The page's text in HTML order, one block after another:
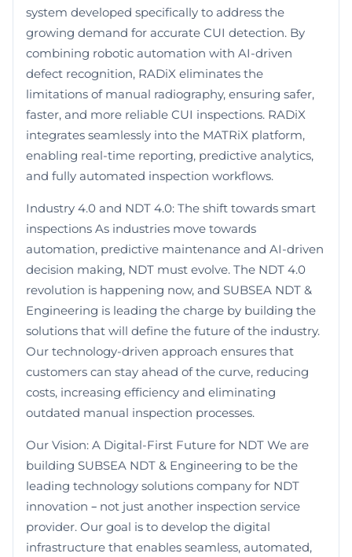
system developed specifically to address the
growing demand for accurate CUI detection. By
combining robotic automation with AI-driven
defect recognition, RADiX eliminates the
limitations of manual radiography, ensuring safer,
faster, and more reliable CUI inspections. RADiX
integrates seamlessly into the MATRiX platform,
enabling real-time reporting, predictive analytics,
and fully automated inspection workflows.
Industry 4.0 and NDT 4.0: The shift towards smart
inspections As industries move towards
automation, predictive maintenance and AI-driven
decision making, NDT must evolve. The NDT 4.0
revolution is happening now, and SUBSEA NDT &
Engineering is leading the charge by building the
solutions that will define the future of the industry.
Our technology-driven approach ensures that
customers can stay ahead of the curve, reducing
costs, increasing efficiency and eliminating
outdated manual inspection processes.
Our Vision: A Digital-First Future for NDT We are
building SUBSEA NDT & Engineering to be the
leading technology solutions company for NDT
innovation – not just another inspection service
provider. Our goal is to develop the digital
infrastructure that enables seamless, automated,